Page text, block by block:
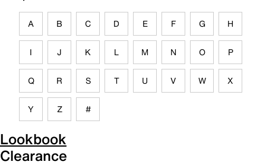
A B C D E F G H
I J K L M N O P
Q R S T U V W X
Y Z #
Lookbook
Clearance